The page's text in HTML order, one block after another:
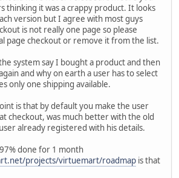
thinking it was a crappy product. It looks
version but I agree with most guys
is not really one page so please
page checkout or remove it from the list.
system say I bought a product and then
and why on earth a user has to select
only one shipping available.
is that by default you make the user
checkout, was much better with the old
already registered with his details.
done for 1 month
projects/virtuemart/roadmap is that